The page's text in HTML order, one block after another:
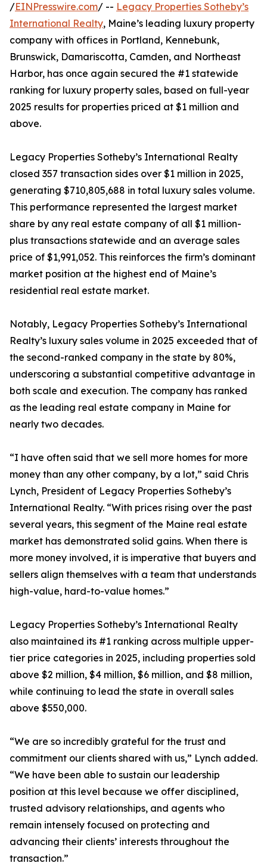
/EINPresswire.com/ -- Legacy Properties Sotheby’s
International Realty, Maine’s leading luxury property
company with offices in Portland, Kennebunk,
Brunswick, Damariscotta, Camden, and Northeast
Harbor, has once again secured the #1 statewide
ranking for luxury property sales, based on full-year
2025 results for properties priced at $1 million and
above.
Legacy Properties Sotheby’s International Realty
closed 357 transaction sides over $1 million in 2025,
generating $710,805,688 in total luxury sales volume.
This performance represented the largest market
share by any real estate company of all $1 million-
plus transactions statewide and an average sales
price of $1,991,052. This reinforces the firm’s dominant
market position at the highest end of Maine’s
residential real estate market.
Notably, Legacy Properties Sotheby’s International
Realty’s luxury sales volume in 2025 exceeded that of
the second-ranked company in the state by 80%,
underscoring a substantial competitive advantage in
both scale and execution. The company has ranked
as the leading real estate company in Maine for
nearly two decades.
“I have often said that we sell more homes for more
money than any other company, by a lot,” said Chris
Lynch, President of Legacy Properties Sotheby’s
International Realty. “With prices rising over the past
several years, this segment of the Maine real estate
market has demonstrated solid gains. When there is
more money involved, it is imperative that buyers and
sellers align themselves with a team that understands
high-value, hard-to-value homes.”
Legacy Properties Sotheby’s International Realty
also maintained its #1 ranking across multiple upper-
tier price categories in 2025, including properties sold
above $2 million, $4 million, $6 million, and $8 million,
while continuing to lead the state in overall sales
above $550,000.
“We are so incredibly grateful for the trust and
commitment our clients shared with us,” Lynch added.
“We have been able to sustain our leadership
position at this level because we offer disciplined,
trusted advisory relationships, and agents who
remain intensely focused on protecting and
advancing their clients’ interests throughout the
transaction.”